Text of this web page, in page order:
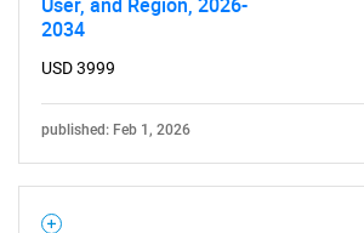
2034
USD 3999
published: Feb 1, 2026